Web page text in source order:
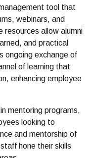
tool that
webinars, and
resources allow alumni
and practical
ongoing exchange of
of learning that
enhancing employee
mentoring programs,
looking to
and mentorship of
hone their skills